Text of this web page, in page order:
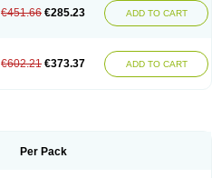
€451.66 €285.23 ADD TO CART
€602.21 €373.37 ADD TO CART
Per Pack